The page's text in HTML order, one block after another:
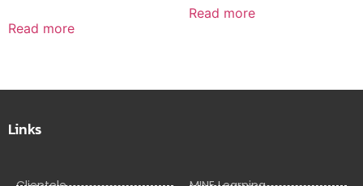
Read more
Read more
Links